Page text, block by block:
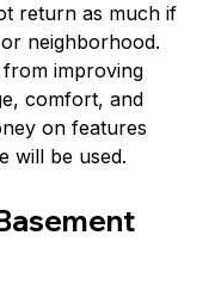
return as much if
neighborhood.
improving
comfort, and
on features
will be used.